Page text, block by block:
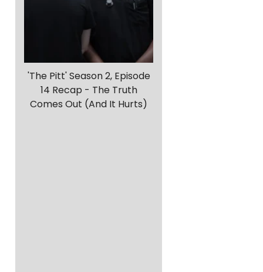
'The Pitt' Season 2, Episode
14 Recap - The Truth
Comes Out (And It Hurts)